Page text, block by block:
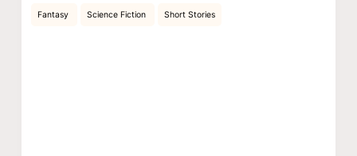
Fantasy Science Fiction Short Stories